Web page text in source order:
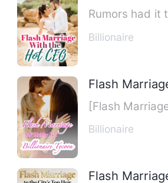
Billionaire
Flash
[Flash
Billionaire
Flash